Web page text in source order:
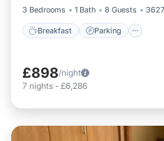
3 Bedrooms
1 Bath 8 Guests
Breakfast Parking
£898/night
7 nights - £6,286